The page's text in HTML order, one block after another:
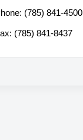
(785) 841-4500
(785) 841-8437